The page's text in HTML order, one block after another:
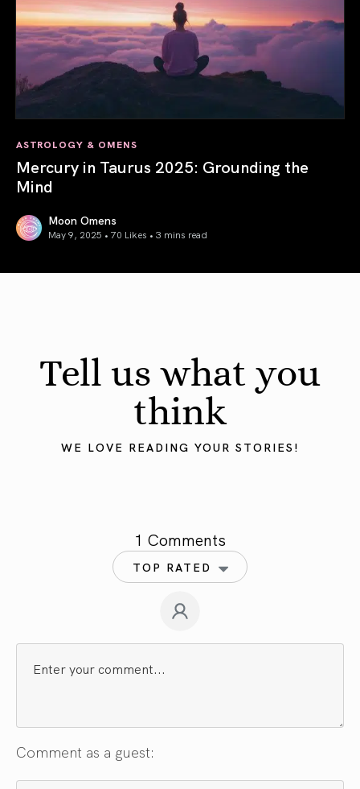
ASTROLOGY & OMENS
Mercury in Taurus 2025: Grounding the
Mind
Moon Omens
May 9, 2025 • 70 Likes • 3 mins read
Tell us what you
think
WE LOVE READING YOUR STORIES!
1 Comments
TOP RATED
Comment as a guest: